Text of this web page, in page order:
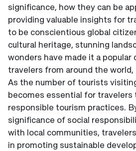
significance, how they can be
providing valuable insights for
to be conscientious global
cultural heritage, stunning
wonders have made it a
travelers from around the world,
As the number of tourists
becomes essential for travelers
responsible tourism practices.
significance of social
with local communities,
in promoting sustainable